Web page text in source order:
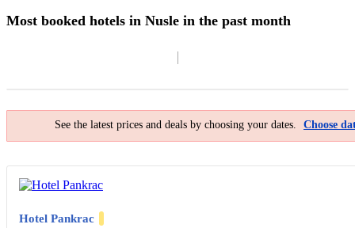
Most booked hotels in Nusle in the past month
See the latest prices and deals by choosing your dates. Choose
Hotel Pankrac